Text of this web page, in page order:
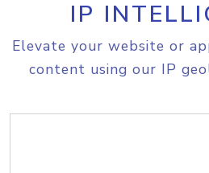
IP
Elevate your website or
content using our IP